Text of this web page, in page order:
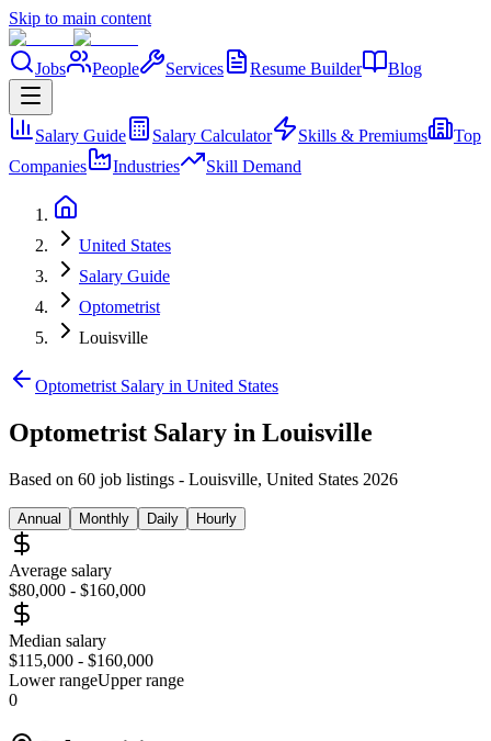
Skip to main content
Jobs People Services Resume Builder Blog
Salary Guide Salary Calculator Skills & Premiums
Top
Companies
Industries Skill Demand
United States
Salary Guide
Optometrist
Louisville
Optometrist Salary in United States
Optometrist Salary in Louisville
Based on 60 job listings - Louisville, United States 2026
Annual Monthly Daily Hourly
Average salary
$80,000 - $160,000
Median salary
$115,000 - $160,000
Lower rangeUpper range
0